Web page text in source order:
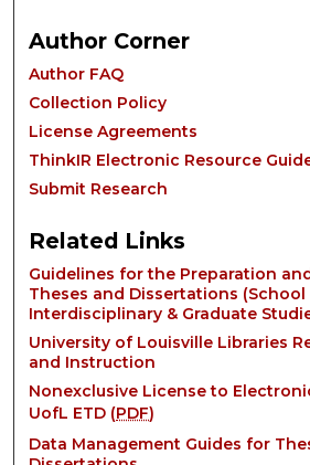
Author Corner
Author FAQ
Collection Policy
License Agreements
ThinkIR Electronic Resource
Submit Research
Related Links
Guidelines for the Preparation
Theses and Dissertations
Interdisciplinary & Graduate
University of Louisville Libraries
and Instruction
Nonexclusive License to
UofL ETD (PDF)
Data Management Guides for